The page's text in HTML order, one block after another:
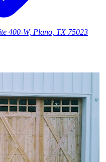
400-W, Plano, TX 75023